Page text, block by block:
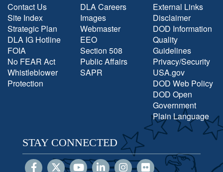
Contact Us
Site Index
Strategic Plan
DLA IG Hotline
FOIA
No FEAR Act
Whistleblower
Protection
DLA Careers
Images
Webmaster
EEO
Section 508
Public Affairs
SAPR
External Links
Disclaimer
DOD Information
Quality
Guidelines
Privacy/Security
USA.gov
DOD Web Policy
DOD Open
Government
Plain Language
STAY CONNECTED